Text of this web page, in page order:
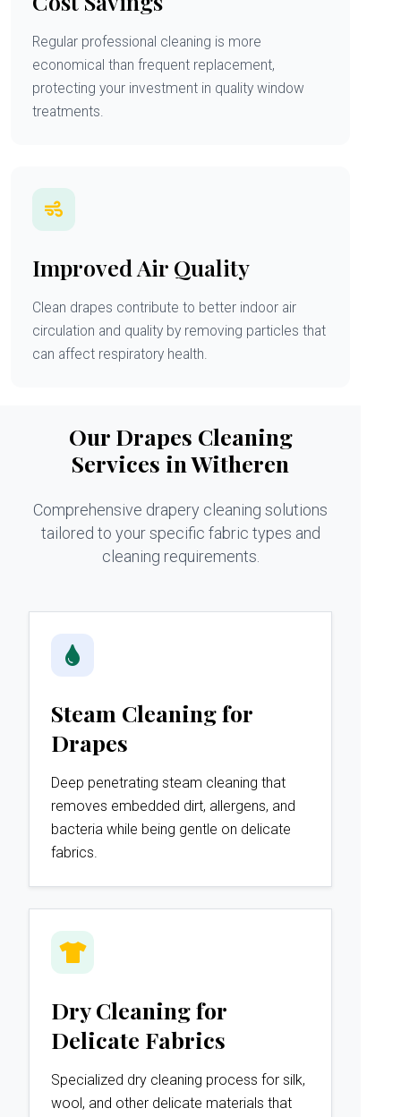
Regular professional cleaning is more
economical than frequent replacement,
protecting your investment in quality window
treatments.
Improved Air Quality
Clean drapes contribute to better indoor air
circulation and quality by removing particles that
can affect respiratory health.
Our Drapes Cleaning
Services in Witheren
Comprehensive drapery cleaning solutions
tailored to your specific fabric types and
cleaning requirements.
Steam Cleaning for
Drapes
Deep penetrating steam cleaning that
removes embedded dirt, allergens, and
bacteria while being gentle on delicate
fabrics.
Dry Cleaning for
Delicate Fabrics
Specialized dry cleaning process for silk,
wool, and other delicate materials that